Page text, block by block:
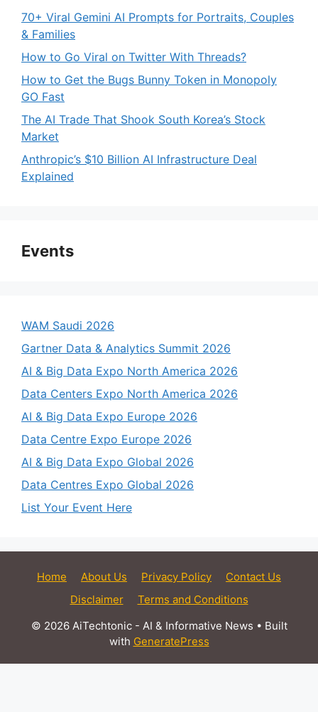
70+ Viral Gemini AI Prompts for Portraits, Couples
& Families
How to Go Viral on Twitter With Threads?
How to Get the Bugs Bunny Token in Monopoly
GO Fast
The AI Trade That Shook South Korea’s Stock
Market
Anthropic’s $10 Billion AI Infrastructure Deal
Explained
Events
WAM Saudi 2026
Gartner Data & Analytics Summit 2026
AI & Big Data Expo North America 2026
Data Centers Expo North America 2026
AI & Big Data Expo Europe 2026
Data Centre Expo Europe 2026
AI & Big Data Expo Global 2026
Data Centres Expo Global 2026
List Your Event Here
Home About Us Privacy Policy
Contact Us
Disclaimer
Terms and Conditions
© 2026 AiTechtonic - AI & Informative News • Built
with GeneratePress